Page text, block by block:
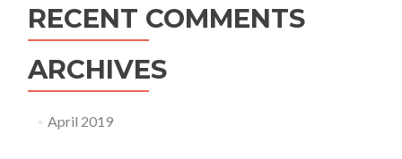
RECENT COMMENTS
ARCHIVES
April 2019